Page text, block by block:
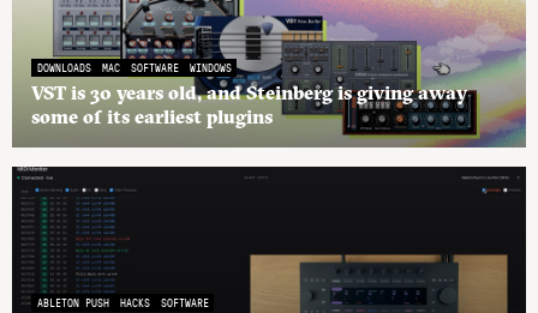
DOWNLOADS MAC SOFTWARE WINDOWS
VST is 30 years old, and Steinberg is giving away
some of its earliest plugins
ABLETON PUSH HACKS SOFTWARE